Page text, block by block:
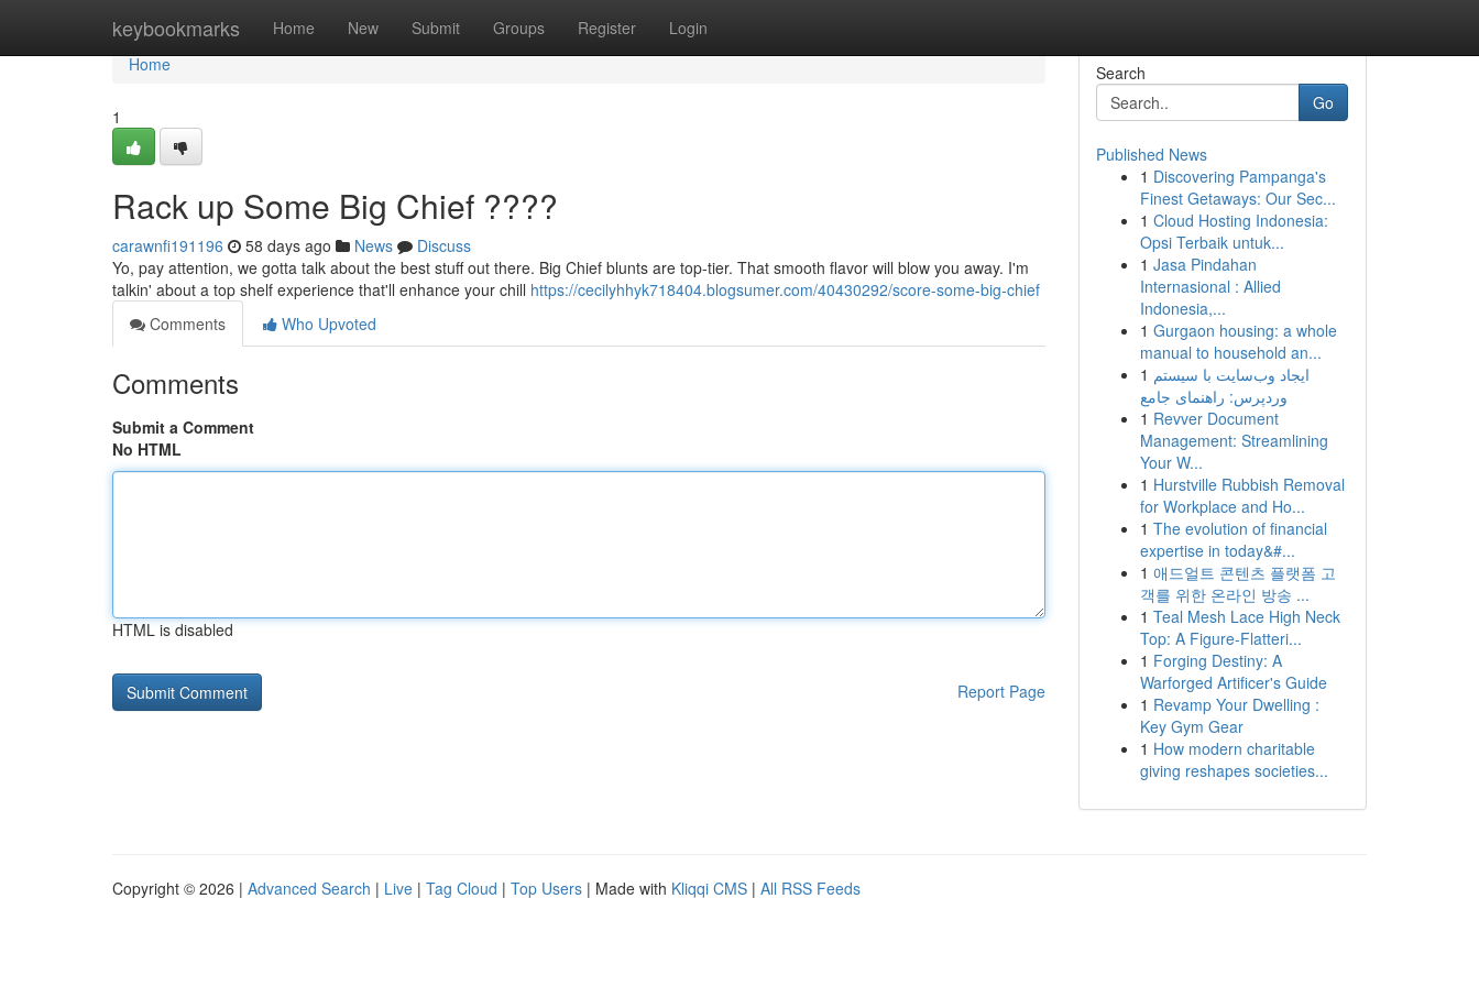
keybookmarks Home New Submit Groups Register Login
Home
Home
1
Rack up Some Big Chief ????
carawnfi191196 58 days ago News
Discuss
Yo, pay attention, we gotta talk about the best stuff out there. Big Chief blunts are top-tier. That smooth flavor will blow you away. I'm
talkin' about a top shelf experience that'll enhance your chill https://cecilyhhyk718404.blogsumer.com/40430292/score-some-big-chief
Comments
Who Upvoted
Comments
Submit a Comment
No HTML
HTML is disabled
Report Page
Search
Go
Published News
1 Discovering Pampanga's
Finest Getaways: Our Sec...
1 Cloud Hosting Indonesia:
Opsi Terbaik untuk...
1 Jasa Pindahan
Internasional : Allied
Indonesia,...
1 Gurgaon housing: a whole
manual to household an...
1 ایجاد وب‌سایت با سیستم
وردپرس: راهنمای جامع
1 Revver Document
Management: Streamlining
Your W...
1 Hurstville Rubbish Removal
for Workplace and Ho...
1 The evolution of financial
expertise in today&#...
1 애드얼트 콘텐츠 플랫폼 고
객를 위한 온라인 방송 ...
1 Teal Mesh Lace High Neck
Top: A Figure-Flatteri...
1 Forging Destiny: A
Warforged Artificer's Guide
1 Revamp Your Dwelling :
Key Gym Gear
1 How modern charitable
giving reshapes societies...
Copyright © 2026 | Advanced Search | Live | Tag Cloud | Top Users | Made with Kliqqi CMS | All RSS Feeds